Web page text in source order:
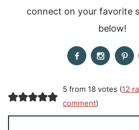
connect on your favorite
below!
5 from 18 votes (12
comment)